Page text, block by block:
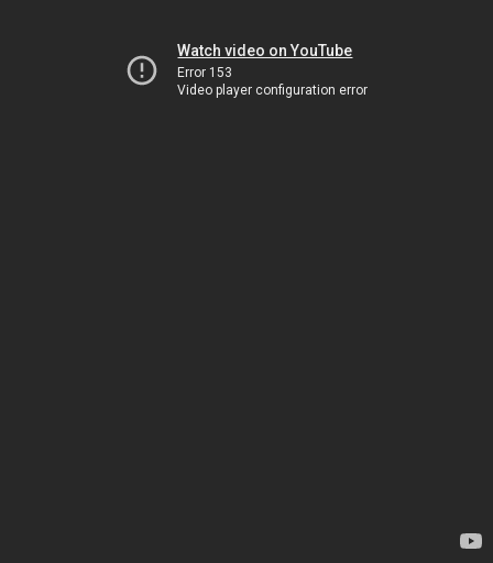
Watch video on YouTube
Error 153
Video player configuration error